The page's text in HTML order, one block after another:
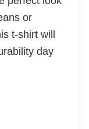
or
t-shirt will
day